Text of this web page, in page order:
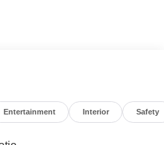
Popular Equipment
Detection, Connected
- US/Canada, For
Google Android Auto, GPS
Entertainment Interior Safety